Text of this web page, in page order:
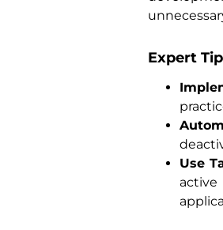
Expert
Use